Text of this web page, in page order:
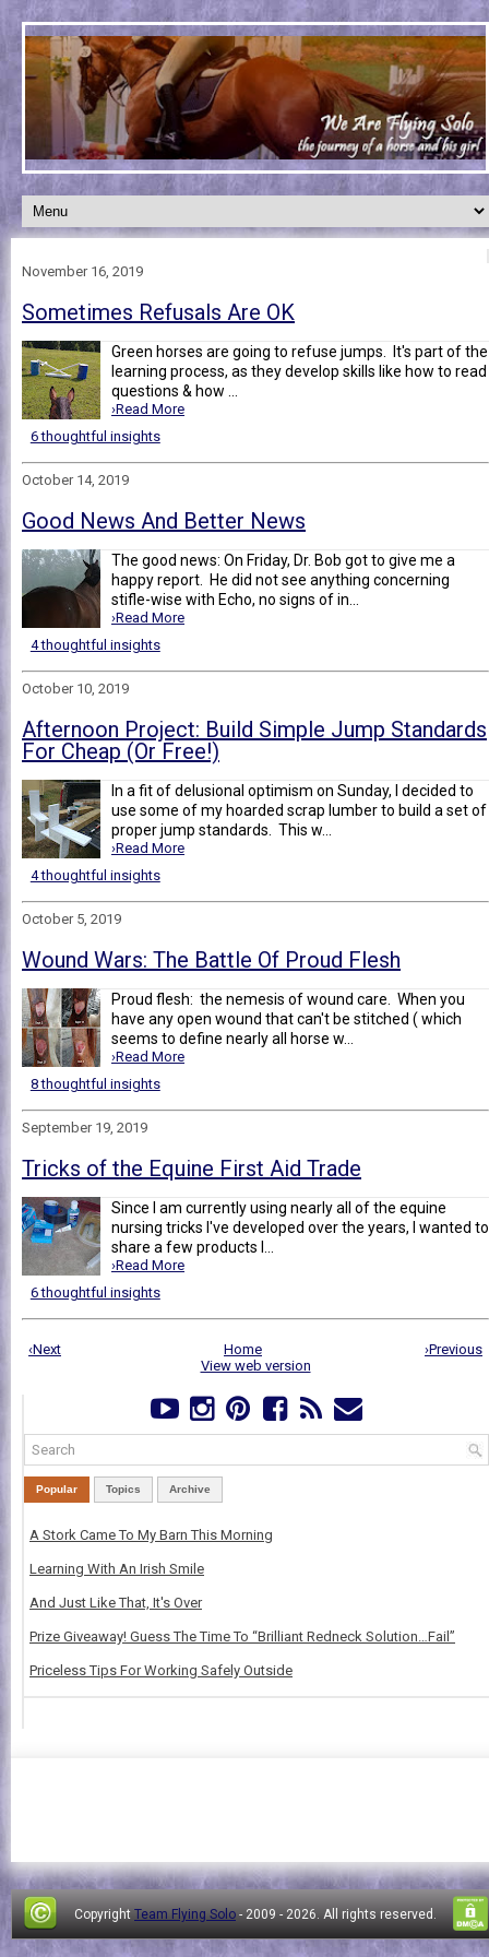
November 16, 2019
Sometimes Refusals Are OK
Green horses are going to refuse jumps. It's part of the
learning process, as they develop skills like how to read
questions & how ...
›Read More
6 thoughtful insights
October 14, 2019
Good News And Better News
The good news: On Friday, Dr. Bob got to give me a
happy report. He did not see anything concerning
stifle-wise with Echo, no signs of in...
›Read More
4 thoughtful insights
October 10, 2019
Afternoon Project: Build Simple Jump Standards
For Cheap (Or Free!)
In a fit of delusional optimism on Sunday, I decided to
use some of my hoarded scrap lumber to build a set of
proper jump standards. This w...
›Read More
4 thoughtful insights
October 5, 2019
Wound Wars: The Battle Of Proud Flesh
Proud flesh: the nemesis of wound care. When you
have any open wound that can't be stitched ( which
seems to define nearly all horse w...
›Read More
8 thoughtful insights
September 19, 2019
Tricks of the Equine First Aid Trade
Since I am currently using nearly all of the equine
nursing tricks I've developed over the years, I wanted to
share a few products I...
›Read More
6 thoughtful insights
‹Next ›Previous
Home
View web version
Popular Topics Archive
A Stork Came To My Barn This Morning
Learning With An Irish Smile
And Just Like That, It's Over
Prize Giveaway! Guess The Time To “Brilliant Redneck Solution…Fail”
Priceless Tips For Working Safely Outside
Copyright Team Flying Solo - 2009 - 2026. All rights reserved.